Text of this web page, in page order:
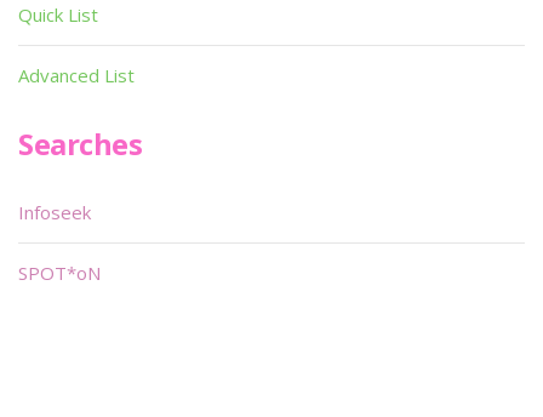
Quick List
Advanced List
Searches
Infoseek
SPOT*oN